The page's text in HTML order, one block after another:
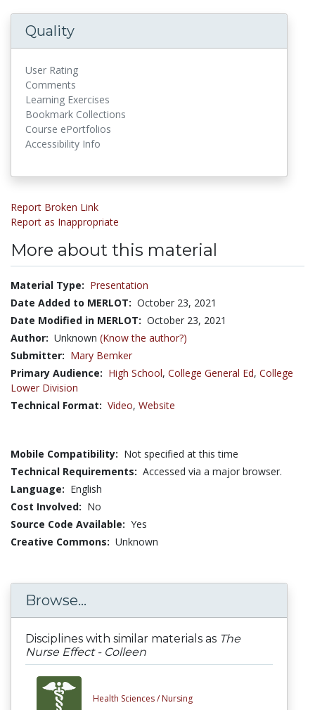
Quality
User Rating
Comments
Learning Exercises
Bookmark Collections
Course ePortfolios
Accessibility Info
Report Broken Link
Report as Inappropriate
More about this material
Material Type: Presentation
Date Added to MERLOT: October 23, 2021
Date Modified in MERLOT: October 23, 2021
Author: Unknown (Know the author?)
Submitter: Mary Bemker
Primary Audience: High School, College General Ed, College
Lower Division
Technical Format: Video, Website
Mobile Compatibility: Not specified at this time
Technical Requirements: Accessed via a major browser.
Language: English
Cost Involved: No
Source Code Available: Yes
Creative Commons: Unknown
Browse...
Disciplines with similar materials as The
Nurse Effect - Colleen
Health Sciences / Nursing